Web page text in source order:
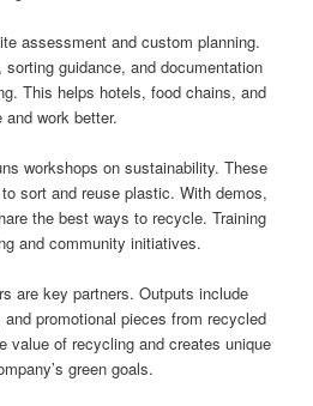
assessment and custom planning.
guidance, and documentation
This helps hotels, food chains, and
work better.
workshops on sustainability. These
sort and reuse plastic. With demos,
the best ways to recycle. Training
and community initiatives.
are key partners. Outputs include
promotional pieces from recycled
value of recycling and creates unique
green goals.